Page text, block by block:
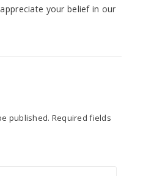
your belief in our
published. Required fields